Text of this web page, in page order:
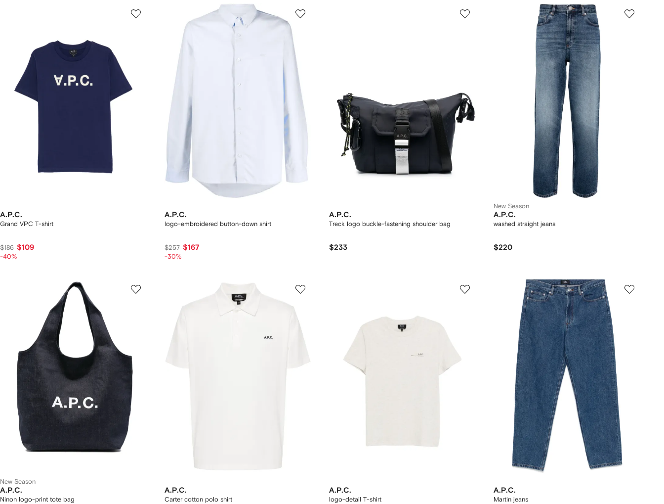
A.P.C.
Grand VPC T-shirt
$186 $109
-40%
A.P.C.
logo-embroidered button-down shirt
$257 $167
-30%
A.P.C.
Treck logo buckle-fastening shoulder bag
$233
New Season
A.P.C.
washed straight jeans
$220
New Season
A.P.C.
Ninon logo-print tote bag
A.P.C.
Carter cotton polo shirt
A.P.C.
logo-detail T-shirt
A.P.C.
Martin jeans